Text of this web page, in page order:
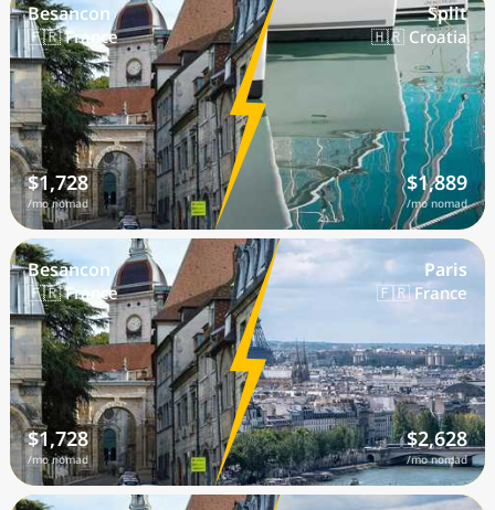
Besancon
🇫🇷 France
$1,728
/mo nomad
Split
🇭🇷 Croatia
$1,889
/mo nomad
Besancon
🇫🇷 France
$1,728
/mo nomad
Paris
🇫🇷 France
$2,628
/mo nomad